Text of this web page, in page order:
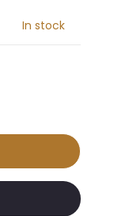
In stock